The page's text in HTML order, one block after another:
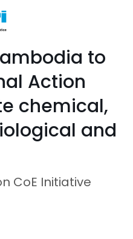
to
Action
chemical,
and
CoE Initiative